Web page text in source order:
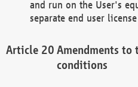
and run on the User's
separate end user
Amendments to
conditions